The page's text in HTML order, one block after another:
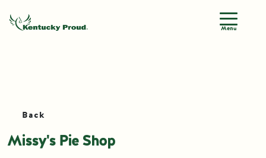
Menu
Back
Missy's Pie Shop